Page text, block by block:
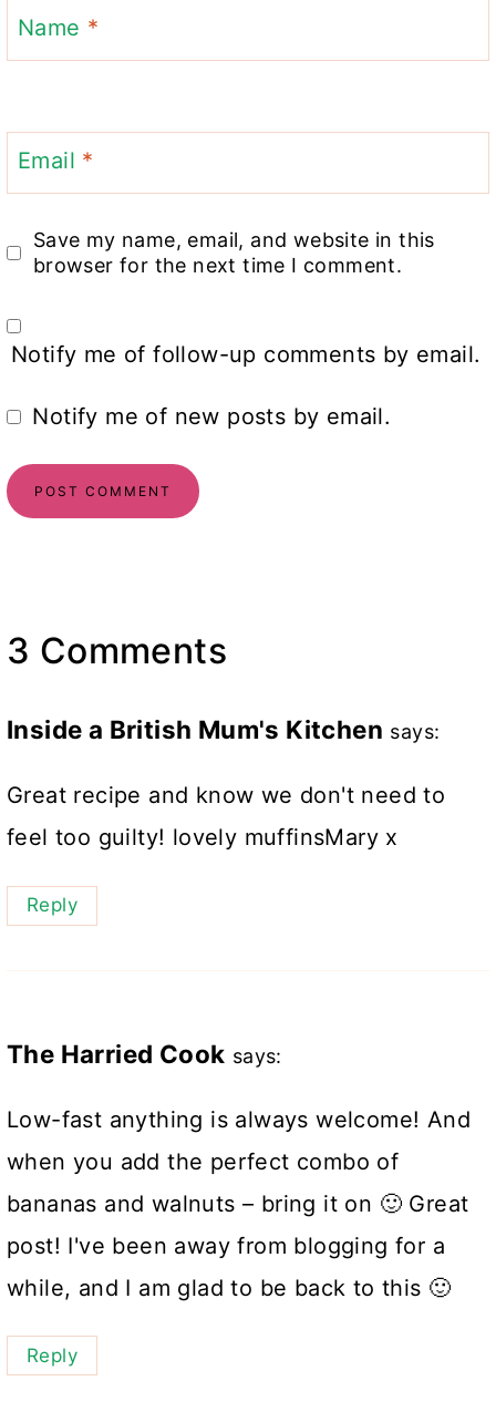
Name *
Email *
Save my name, email, and website in this
browser for the next time I comment.
Notify me of follow-up comments by email.
Notify me of new posts by email.
3 Comments
Inside a British Mum's Kitchen says:
Great recipe and know we don't need to
feel too guilty! lovely muffinsMary x
Reply
The Harried Cook says:
Low-fast anything is always welcome! And
when you add the perfect combo of
bananas and walnuts – bring it on 🙂 Great
post! I've been away from blogging for a
while, and I am glad to be back to this 🙂
Reply